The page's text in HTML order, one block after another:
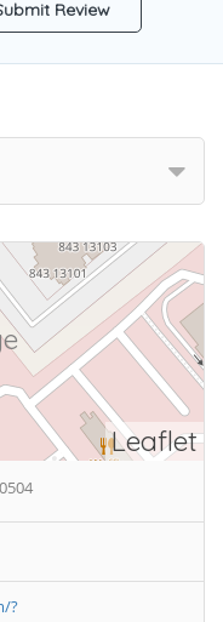
Review
Leaflet
?